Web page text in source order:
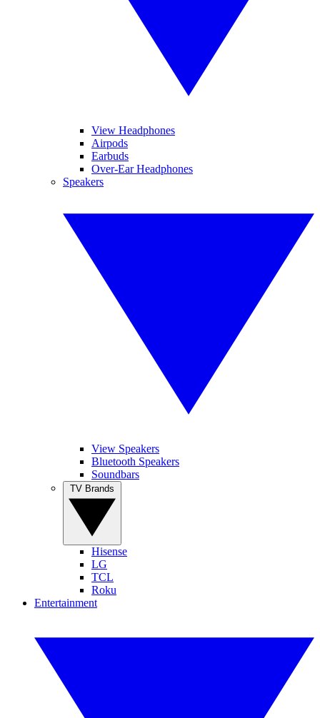
View Headphones
Airpods
Earbuds
Over-Ear Headphones
Speakers
View Speakers
Bluetooth Speakers
Soundbars
Hisense
LG
TCL
Roku
Entertainment